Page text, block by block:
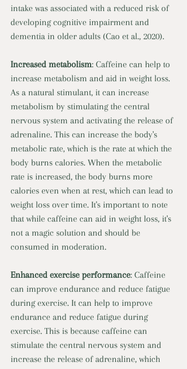
intake was associated with a reduced risk of
developing cognitive impairment and
dementia in older adults (Cao et al., 2020).
Increased metabolism: Caffeine can help to
increase metabolism and aid in weight loss.
As a natural stimulant, it can increase
metabolism by stimulating the central
nervous system and activating the release of
adrenaline. This can increase the body's
metabolic rate, which is the rate at which the
body burns calories. When the metabolic
rate is increased, the body burns more
calories even when at rest, which can lead to
weight loss over time. It's important to note
that while caffeine can aid in weight loss, it's
not a magic solution and should be
consumed in moderation.
Enhanced exercise performance: Caffeine
can improve endurance and reduce fatigue
during exercise. It can help to improve
endurance and reduce fatigue during
exercise. This is because caffeine can
stimulate the central nervous system and
increase the release of adrenaline, which